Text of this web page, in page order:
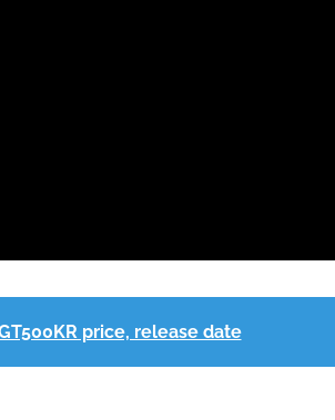
price, release date